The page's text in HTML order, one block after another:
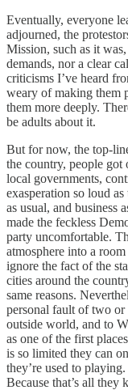
Eventually, everyone
adjourned, the
Mission, such as it
demands, nor a clear
criticisms I’ve heard
weary of making them
them more deeply.
be adults about it.
But for now, the top-
the country, people got
local governments,
exasperation so loud
as usual, and business
made the feckless
party uncomfortable.
atmosphere into a
ignore the fact of the
cities around the
same reasons.
personal fault of two or
outside world, and to
as one of the first
is so limited they can
they’re used to
Because that’s all they